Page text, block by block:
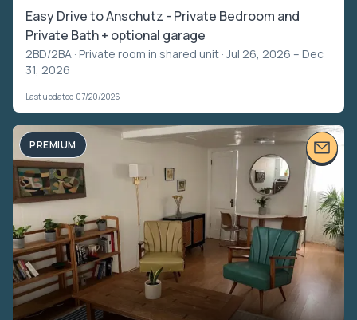
Easy Drive to Anschutz - Private Bedroom and
Private Bath + optional garage
2BD/2BA · Private room in shared unit · Jul 26, 2026 – Dec
31, 2026
Last updated 07/20/2026
PREMIUM